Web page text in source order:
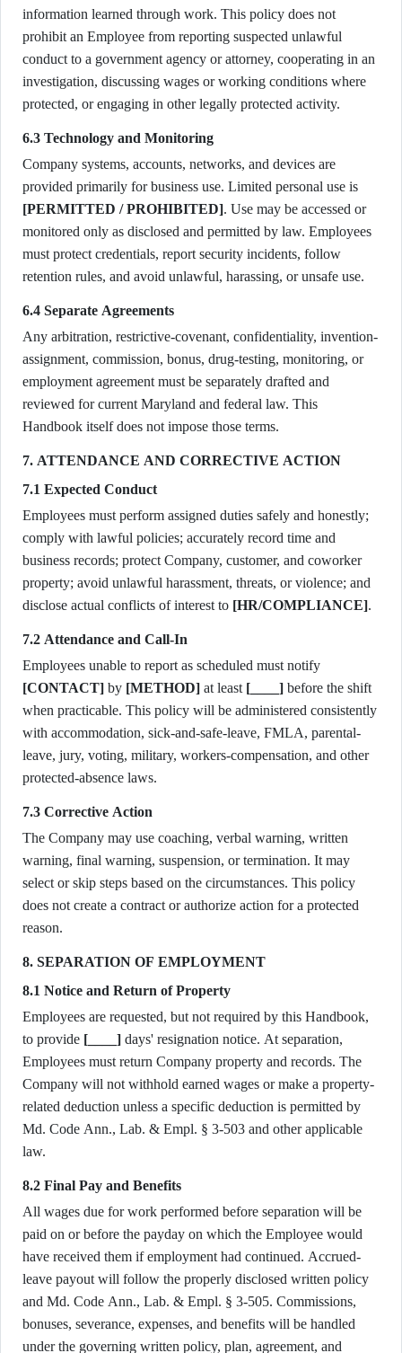
information learned through work. This policy does not
prohibit an Employee from reporting suspected unlawful
conduct to a government agency or attorney, cooperating in an
investigation, discussing wages or working conditions where
protected, or engaging in other legally protected activity.
6.3 Technology and Monitoring
Company systems, accounts, networks, and devices are
[PERMITTED / PROHIBITED]. Use may be accessed or
monitored only as disclosed and permitted by law. Employees
must protect credentials, report security incidents, follow
retention rules, and avoid unlawful, harassing, or unsafe use.
6.4 Separate Agreements
Any arbitration, restrictive-covenant, confidentiality, invention-
assignment, commission, bonus, drug-testing, monitoring, or
employment agreement must be separately drafted and
reviewed for current Maryland and federal law. This
Handbook itself does not impose those terms.
7. ATTENDANCE AND CORRECTIVE ACTION
7.1 Expected Conduct
Employees must perform assigned duties safely and honestly;
comply with lawful policies; accurately record time and
business records; protect Company, customer, and coworker
property; avoid unlawful harassment, threats, or violence; and
disclose actual conflicts of interest to [HR/COMPLIANCE].
7.2 Attendance and Call-In
[CONTACT] by [METHOD] at least [____] before the shift
when practicable. This policy will be administered consistently
with accommodation, sick-and-safe-leave, FMLA, parental-
leave, jury, voting, military, workers-compensation, and other
protected-absence laws.
7.3 Corrective Action
The Company may use coaching, verbal warning, written
warning, final warning, suspension, or termination. It may
select or skip steps based on the circumstances. This policy
does not create a contract or authorize action for a protected
reason.
8. SEPARATION OF EMPLOYMENT
8.1 Notice and Return of Property
Employees are requested, but not required by this Handbook,
to provide [____] days' resignation notice. At separation,
Employees must return Company property and records. The
Company will not withhold earned wages or make a property-
related deduction unless a specific deduction is permitted by
Md. Code Ann., Lab. & Empl. § 3-503 and other applicable
law.
8.2 Final Pay and Benefits
All wages due for work performed before separation will be
paid on or before the payday on which the Employee would
have received them if employment had continued. Accrued-
leave payout will follow the properly disclosed written policy
and Md. Code Ann., Lab. & Empl. § 3-505. Commissions,
bonuses, severance, expenses, and benefits will be handled
under the governing written policy, plan, agreement, and